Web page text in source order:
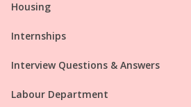
Housing
Internships
Interview Questions & Answers
Labour Department